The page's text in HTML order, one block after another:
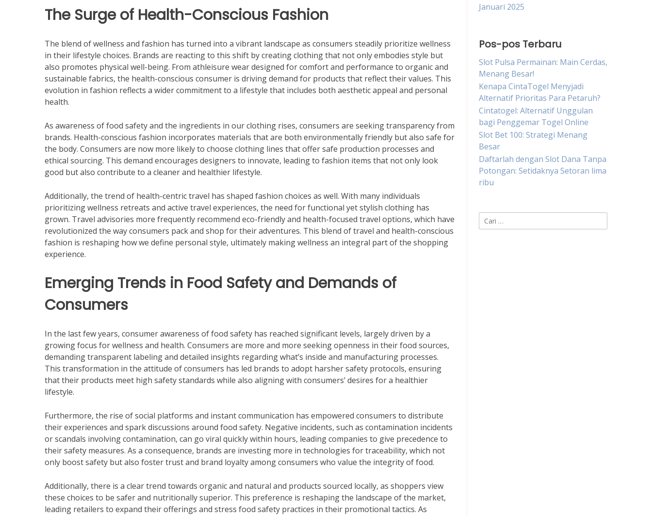
The Surge of Health-Conscious Fashion
The blend of wellness and fashion has turned into a vibrant landscape as consumers steadily prioritize wellness
in their lifestyle choices. Brands are reacting to this shift by creating clothing that not only embodies style but
also promotes physical well-being. From athleisure wear designed for comfort and performance to organic and
sustainable fabrics, the health-conscious consumer is driving demand for products that reflect their values. This
evolution in fashion reflects a wider commitment to a lifestyle that includes both aesthetic appeal and personal
health.
As awareness of food safety and the ingredients in our clothing rises, consumers are seeking transparency from
brands. Health-conscious fashion incorporates materials that are both environmentally friendly but also safe for
the body. Consumers are now more likely to choose clothing lines that offer safe production processes and
ethical sourcing. This demand encourages designers to innovate, leading to fashion items that not only look
good but also contribute to a cleaner and healthier lifestyle.
Additionally, the trend of health-centric travel has shaped fashion choices as well. With many individuals
prioritizing wellness retreats and active travel experiences, the need for functional yet stylish clothing has
grown. Travel advisories more frequently recommend eco-friendly and health-focused travel options, which have
revolutionized the way consumers pack and shop for their adventures. This blend of travel and health-conscious
fashion is reshaping how we define personal style, ultimately making wellness an integral part of the shopping
experience.
Emerging Trends in Food Safety and Demands of
Consumers
In the last few years, consumer awareness of food safety has reached significant levels, largely driven by a
growing focus for wellness and health. Consumers are more and more seeking openness in their food sources,
demanding transparent labeling and detailed insights regarding what’s inside and manufacturing processes.
This transformation in the attitude of consumers has led brands to adopt harsher safety protocols, ensuring
that their products meet high safety standards while also aligning with consumers’ desires for a healthier
lifestyle.
Furthermore, the rise of social platforms and instant communication has empowered consumers to distribute
their experiences and spark discussions around food safety. Negative incidents, such as contamination incidents
or scandals involving contamination, can go viral quickly within hours, leading companies to give precedence to
their safety measures. As a consequence, brands are investing more in technologies for traceability, which not
only boost safety but also foster trust and brand loyalty among consumers who value the integrity of food.
Additionally, there is a clear trend towards organic and natural and products sourced locally, as shoppers view
these choices to be safer and nutritionally superior. This preference is reshaping the landscape of the market,
leading retailers to expand their offerings and stress food safety practices in their promotional tactics. As
Januari 2025
Pos-pos Terbaru
Slot Pulsa Permainan: Main Cerdas,
Menang Besar!
Kenapa CintaTogel Menyjadi
Alternatif Prioritas Para Petaruh?
Cintatogel: Alternatif Unggulan
bagi Penggemar Togel Online
Slot Bet 100: Strategi Menang
Besar
Daftarlah dengan Slot Dana Tanpa
Potongan: Setidaknya Setoran lima
ribu
Cari
untuk: